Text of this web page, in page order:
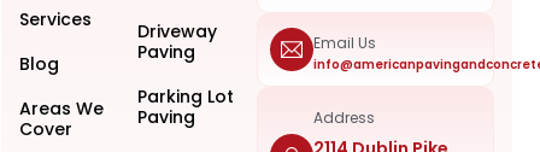
Services
Blog
Areas We
Cover
Driveway
Paving
Parking Lot
Paving
Email Us
Address